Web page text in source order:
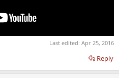
Last edited: Apr 25, 2016
Reply